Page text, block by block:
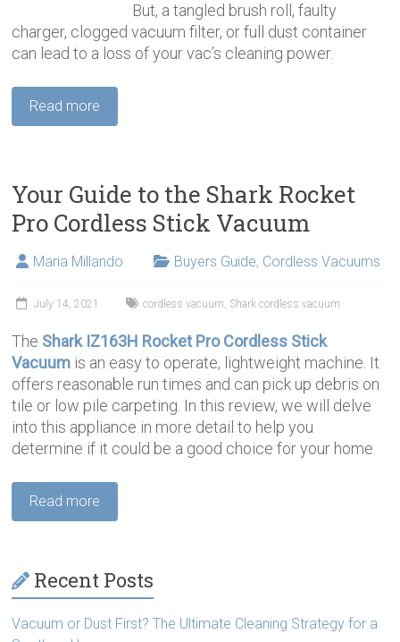
But, a tangled brush roll, faulty
charger, clogged vacuum filter, or full dust container
can lead to a loss of your vac’s cleaning power.
Read more
Your Guide to the Shark Rocket
Pro Cordless Stick Vacuum
Maria Millando Buyers Guide, Cordless Vacuums
July 14, 2021 cordless vacuum, Shark cordless vacuum
The Shark IZ163H Rocket Pro Cordless Stick
Vacuum is an easy to operate, lightweight machine. It
offers reasonable run times and can pick up debris on
tile or low pile carpeting. In this review, we will delve
into this appliance in more detail to help you
determine if it could be a good choice for your home.
Read more
Recent Posts
Vacuum or Dust First? The Ultimate Cleaning Strategy for a